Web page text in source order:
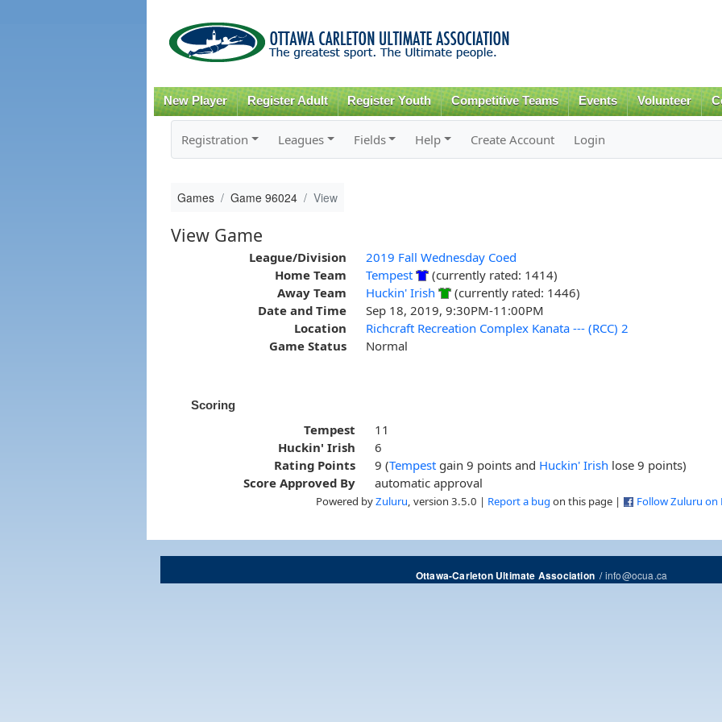
content
New Player Register Adult Register Youth Competitive Teams Events Volunteer
Registration Leagues Fields Help Create Account Login
Games Game 96024 View
View Game
League/Division
2019 Fall Wednesday Coed
Home Team
Tempest
(currently rated: 1414)
Away Team
Huckin' Irish
(currently rated: 1446)
Date and Time
Sep 18, 2019, 9:30PM-11:00PM
Location
Richcraft Recreation Complex Kanata --- (RCC) 2
Game Status
Normal
Scoring
Tempest
11
Huckin' Irish
6
Rating Points
9 (Tempest gain 9 points and Huckin' Irish lose 9 points)
Score Approved By
automatic approval
Powered byZuluru , version 3.5.0 | Report a bug on this page | Follow Zuluru on
Ottawa-Carleton Ultimate Association/info@ocua.ca